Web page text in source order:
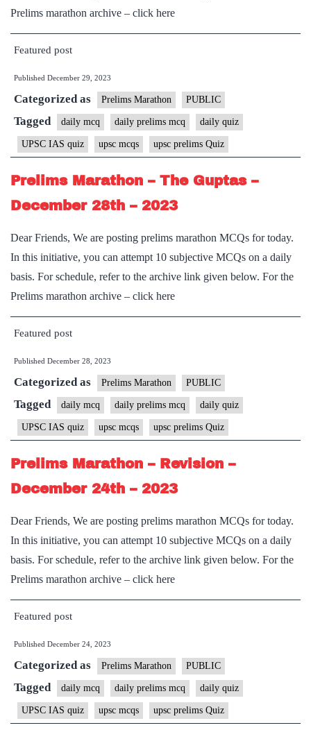
Prelims marathon archive – click here
Featured post
Published December 29, 2023
Categorized as Prelims Marathon PUBLIC
Tagged daily mcq daily prelims mcq daily quiz
UPSC IAS quiz upsc mcqs upsc prelims Quiz
Prelims Marathon – The Guptas –
December 28th – 2023
Dear Friends, We are posting prelims marathon MCQs for today.
In this initiative, you can attempt 10 subjective MCQs on a daily
basis. For schedule, refer to the archive link given below. For the
Prelims marathon archive – click here
Featured post
Published December 28, 2023
Categorized as Prelims Marathon PUBLIC
Tagged daily mcq daily prelims mcq daily quiz
UPSC IAS quiz upsc mcqs upsc prelims Quiz
Prelims Marathon – Revision –
December 24th – 2023
Dear Friends, We are posting prelims marathon MCQs for today.
In this initiative, you can attempt 10 subjective MCQs on a daily
basis. For schedule, refer to the archive link given below. For the
Prelims marathon archive – click here
Featured post
Published December 24, 2023
Categorized as Prelims Marathon PUBLIC
Tagged daily mcq daily prelims mcq daily quiz
UPSC IAS quiz upsc mcqs upsc prelims Quiz